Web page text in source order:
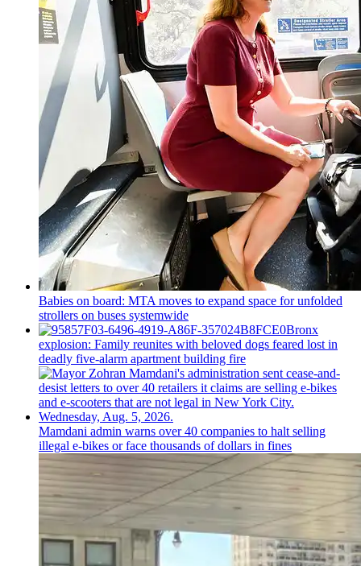
Babies on board: MTA moves to expand space for unfolded
strollers on buses systemwide
Bronx
explosion: Family reunites with beloved dogs feared lost in
deadly five-alarm apartment building fire
Mamdani admin warns over 40 companies to halt selling
illegal e-bikes or face thousands of dollars in fines